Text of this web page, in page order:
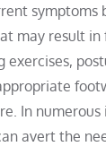
symptoms
may result in
exercises,
In numerous
avert the